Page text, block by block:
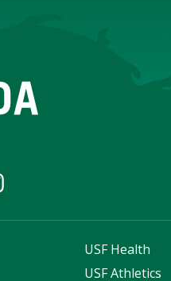
USF Health
USF Athletics